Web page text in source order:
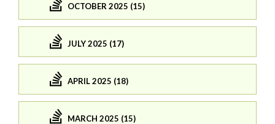
OCTOBER 2025 (15)
JULY 2025 (17)
APRIL 2025 (18)
MARCH 2025 (15)